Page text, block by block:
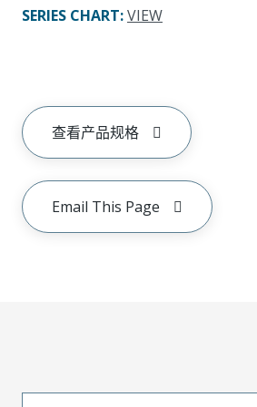
SERIES CHART:VIEW
查看产品规格
Email This Page